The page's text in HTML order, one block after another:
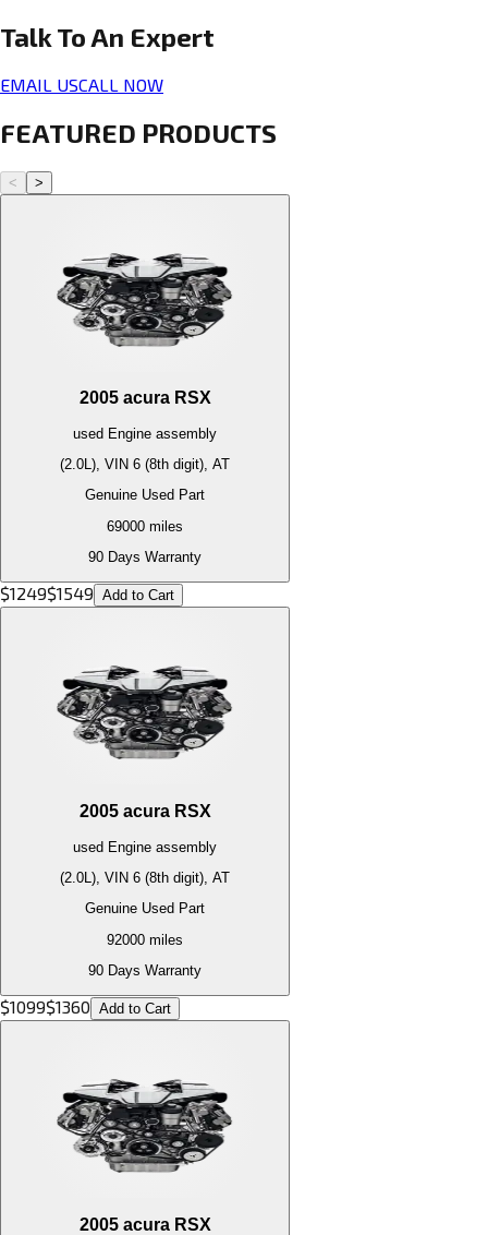
Talk To An Expert
EMAIL USCALL NOW
FEATURED PRODUCTS
< >
2005 acura RSX
used Engine assembly
(2.0L), VIN 6 (8th digit), AT
Genuine Used Part
69000 miles
90 Days Warranty
$1249$1549 Add to Cart
2005 acura RSX
used Engine assembly
(2.0L), VIN 6 (8th digit), AT
Genuine Used Part
92000 miles
90 Days Warranty
$1099$1360 Add to Cart
2005 acura RSX